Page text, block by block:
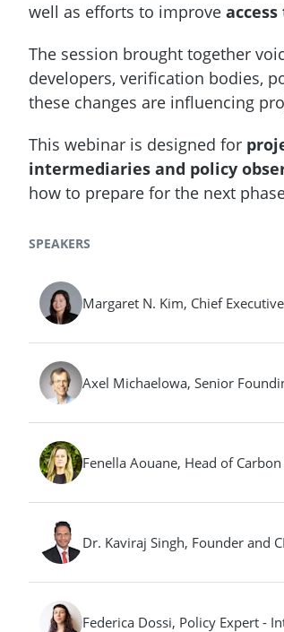
well as efforts to improve
The session brought together
developers, verification bodies,
these changes are influencing
This webinar is designed for
intermediaries and policy
how to prepare for the next
SPEAKERS
Margaret N. Kim, Chief
Axel Michaelowa, Senior
Fenella Aouane, Head of Carbon
Dr. Kaviraj Singh, Founder and
Federica Dossi, Policy Expert -